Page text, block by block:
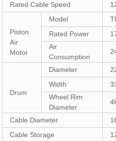
Rated Cable Speed
Piston
Air
Motor
Model
Rated Power
Air
Consumption
Drum
Diameter
Width
Wheel Rim
Diameter
Cable Diameter
Cable Storage